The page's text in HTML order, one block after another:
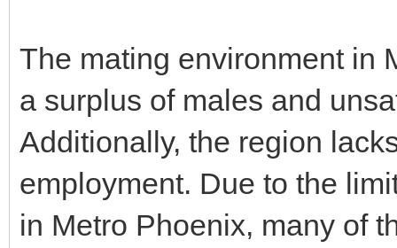
The mating environment in
a surplus of males and
Additionally, the region
employment. Due to the
in Metro Phoenix, many of